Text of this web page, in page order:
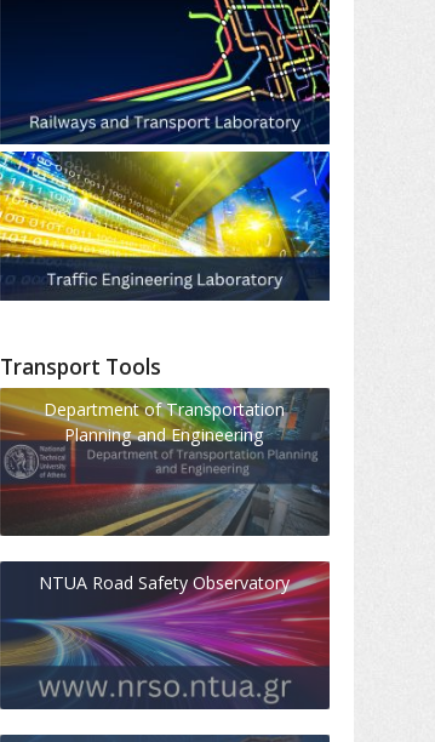
Transport Tools
Department of Transportation
Planning and Engineering
NTUA Road Safety Observatory